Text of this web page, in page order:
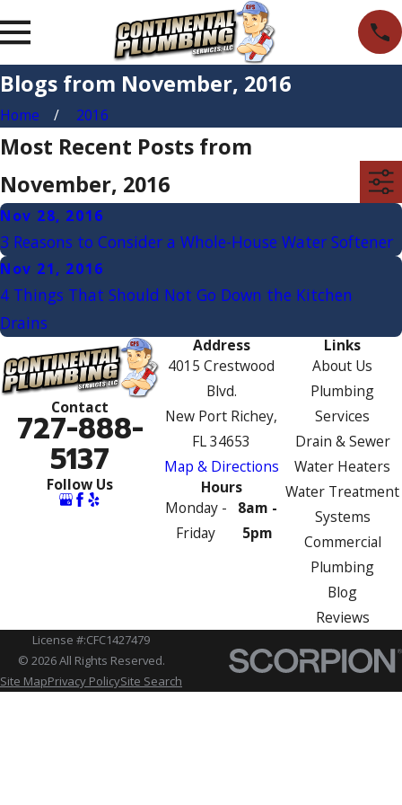
Blogs from November, 2016
Home 2016
Most Recent Posts from
November, 2016
Nov 28, 2016
3 Reasons to Consider a Whole-House Water Softener
Nov 21, 2016
4 Things That Should Not Go Down the Kitchen
Drains
Contact
727-888-
5137
Follow Us
Address
4015 Crestwood
Blvd.
New Port Richey,
FL 34653
Map & Directions
Hours
Monday -
Friday
8am -
5pm
Links
About Us
Plumbing
Services
Drain & Sewer
Water Heaters
Water Treatment
Systems
Commercial
Plumbing
Blog
Reviews
License #:CFC1427479
© 2026 All Rights Reserved.
Site MapPrivacy PolicySite Search